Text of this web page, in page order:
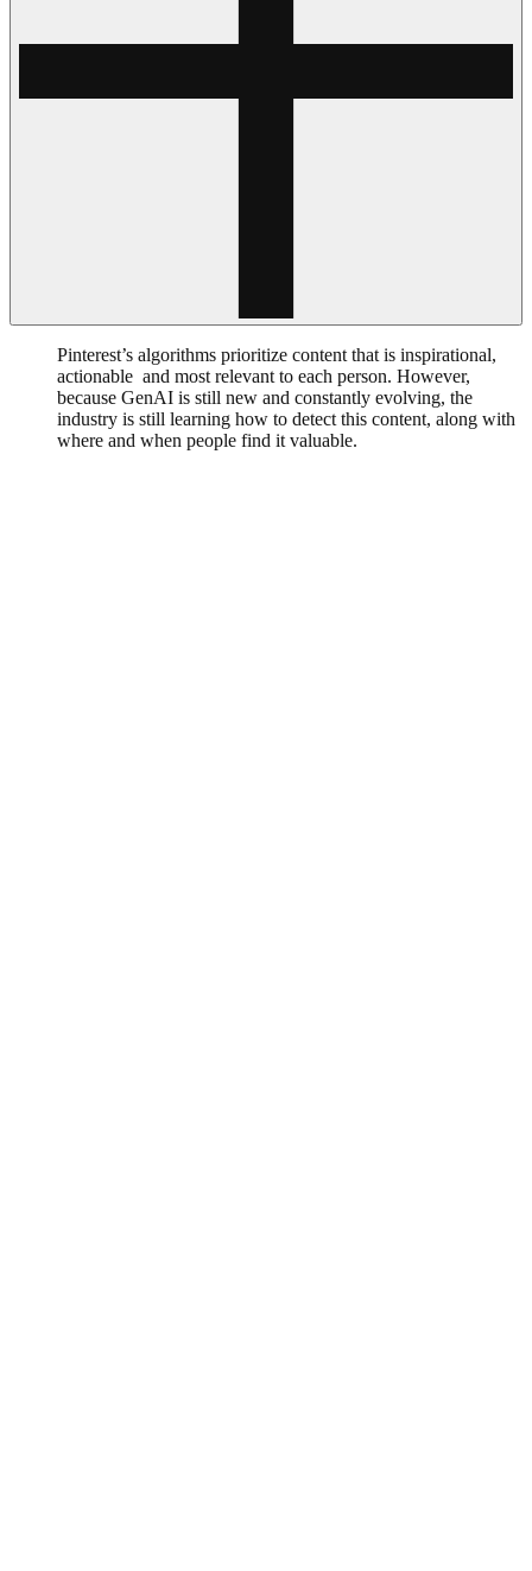
Pinterest’s algorithms prioritize content that is inspirational,
actionable and most relevant to each person. However,
because GenAI is still new and constantly evolving, the
industry is still learning how to detect this content, along with
where and when people find it valuable.